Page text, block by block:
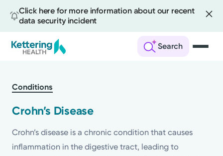
Click here for more information about our recent
data security incident
Search
main
Conditions
Crohn’s Disease
Crohn’s disease is a chronic condition that causes
inflammation in the digestive tract, leading to